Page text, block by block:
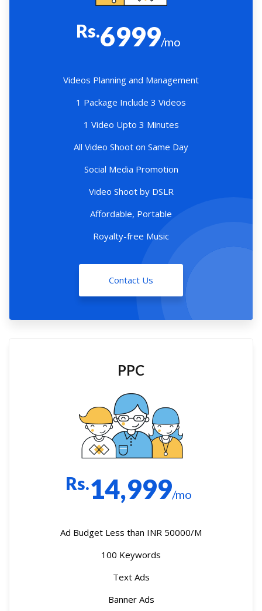
Rs.6999/mo
Videos Planning and Management
1 Package Include 3 Videos
1 Video Upto 3 Minutes
All Video Shoot on Same Day
Social Media Promotion
Video Shoot by DSLR
Affordable, Portable
Royalty-free Music
Contact Us
PPC
Rs.14,999/mo
Ad Budget Less than INR 50000/M
100 Keywords
Text Ads
Banner Ads